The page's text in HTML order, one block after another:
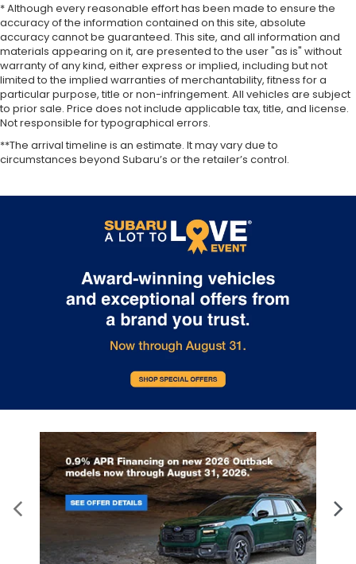
* Although every reasonable effort has been made to ensure the
accuracy of the information contained on this site, absolute
accuracy cannot be guaranteed. This site, and all information and
materials appearing on it, are presented to the user "as is" without
warranty of any kind, either express or implied, including but not
limited to the implied warranties of merchantability, fitness for a
particular purpose, title or non-infringement. All vehicles are subject
to prior sale. Price does not include applicable tax, title, and license.
Not responsible for typographical errors.
**The arrival timeline is an estimate. It may vary due to
circumstances beyond Subaru’s or the retailer’s control.